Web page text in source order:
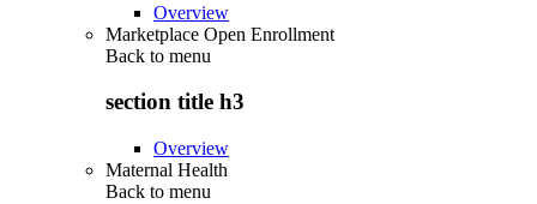
Overview
Marketplace Open Enrollment
Back to menu
section title h3
Overview
Maternal Health
Back to menu